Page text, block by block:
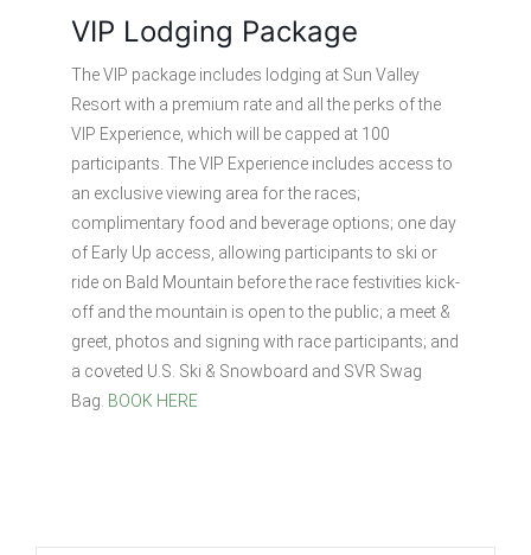
VIP Lodging Package
The VIP package includes lodging at Sun Valley
Resort with a premium rate and all the perks of the
VIP Experience, which will be capped at 100
participants. The VIP Experience includes access to
an exclusive viewing area for the races;
complimentary food and beverage options; one day
of Early Up access, allowing participants to ski or
ride on Bald Mountain before the race festivities kick-
off and the mountain is open to the public; a meet &
greet, photos and signing with race participants; and
a coveted U.S. Ski & Snowboard and SVR Swag
Bag. BOOK HERE